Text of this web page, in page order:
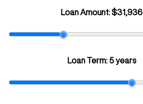
Loan Amount:$31,936
Loan Term: 5 years